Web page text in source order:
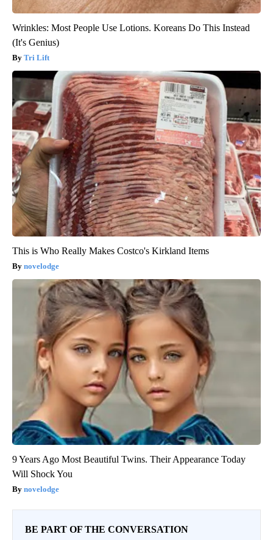
Wrinkles: Most People Use Lotions. Koreans Do This Instead
(It's Genius)
Tri Lift
This is Who Really Makes Costco's Kirkland Items
novelodge
9 Years Ago Most Beautiful Twins. Their Appearance Today
Will Shock You
novelodge
BE PART OF THE CONVERSATION